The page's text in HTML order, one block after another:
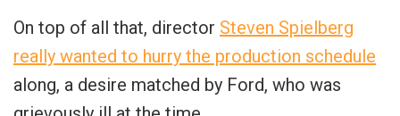
On top of all that, director Steven Spielberg
really wanted to hurry the production schedule
along, a desire matched by Ford, who was